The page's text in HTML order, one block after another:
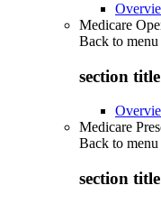
Medicare
Back to menu
section
Medicare
Back to menu
section